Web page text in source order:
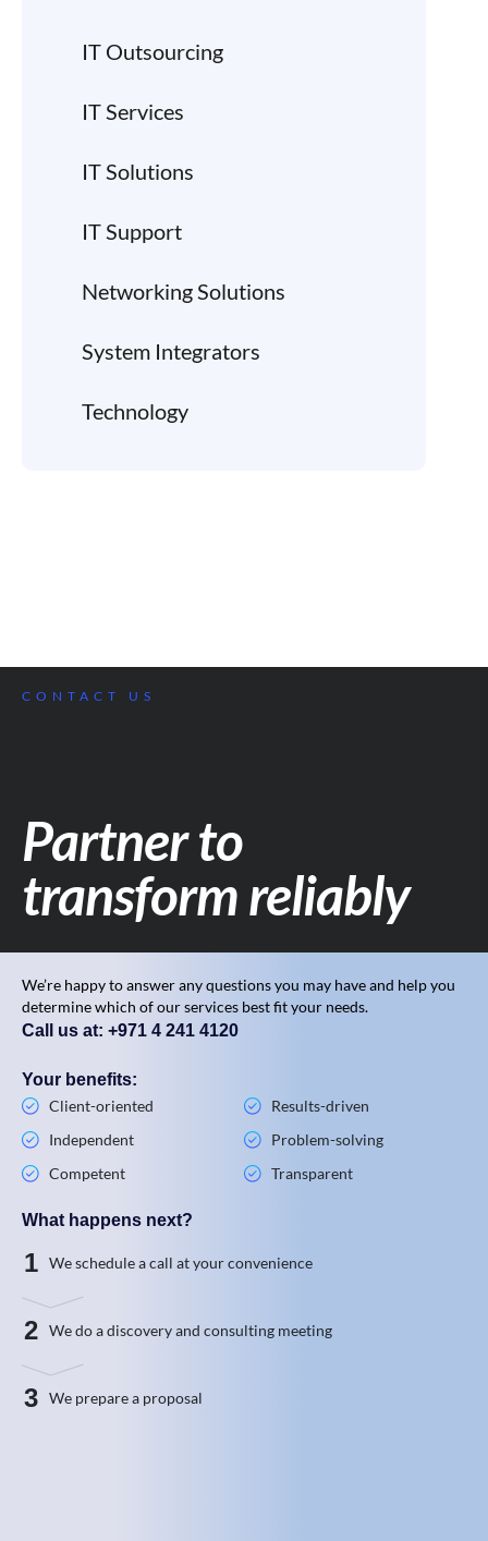
IT Outsourcing
IT Services
IT Solutions
IT Support
Networking Solutions
System Integrators
Technology
CONTACT US
Partner to
transform reliably
We’re happy to answer any questions you may have and help you
determine which of our services best fit your needs.
Call us at: +971 4 241 4120
Your benefits:
Client-oriented
Independent
Competent
Results-driven
Problem-solving
Transparent
What happens next?
1 We schedule a call at your convenience
2 We do a discovery and consulting meeting
3 We prepare a proposal